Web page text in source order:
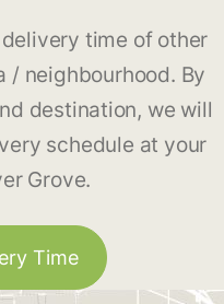
time of other
/ neighbourhood. By
destination, we will
schedule at your
Grove.
Time